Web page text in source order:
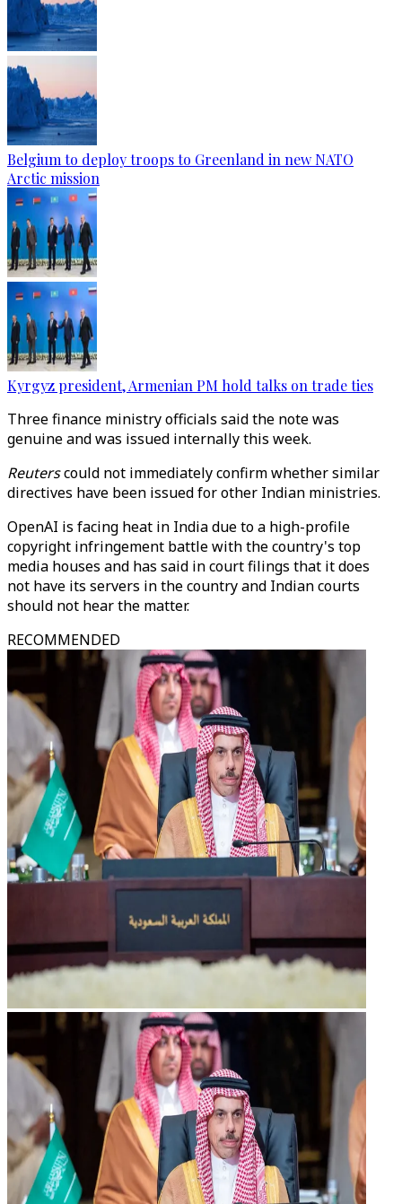
Belgium to deploy troops to Greenland in new NATO
Arctic mission
Kyrgyz president, Armenian PM hold talks on trade ties
Three finance ministry officials said the note was
genuine and was issued internally this week.
Reuterscould not immediately confirm whether similar
directives have been issued for other Indian ministries.
OpenAI is facing heat in India due to a high-profile
copyright infringement battle with the country's top
media houses and has said in court filings that it does
not have its servers in the country and Indian courts
should not hear the matter.
RECOMMENDED